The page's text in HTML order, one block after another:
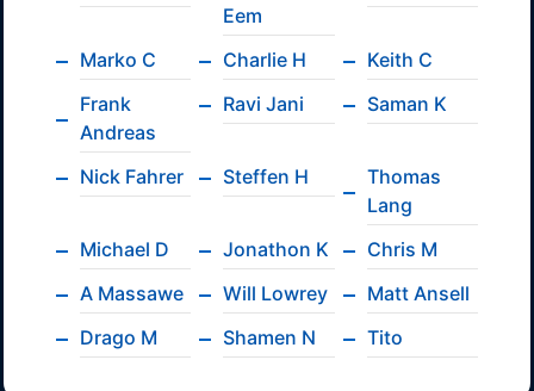
Eem
Marko C Charlie H
Keith C
Frank
Andreas
Ravi Jani Saman K
Nick Fahrer Steffen H
Thomas
Lang
Michael D
Jonathon K
Chris M
A Massawe
Will Lowrey
Matt Ansell
Drago M
Shamen N Tito